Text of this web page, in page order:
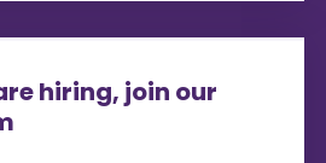
hiring, join our